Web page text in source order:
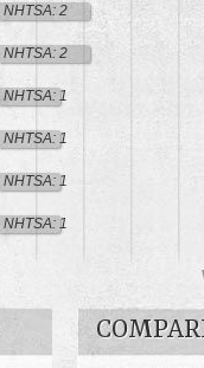
NHTSA: 2
NHTSA: 2
NHTSA: 1
NHTSA: 1
NHTSA: 1
NHTSA: 1